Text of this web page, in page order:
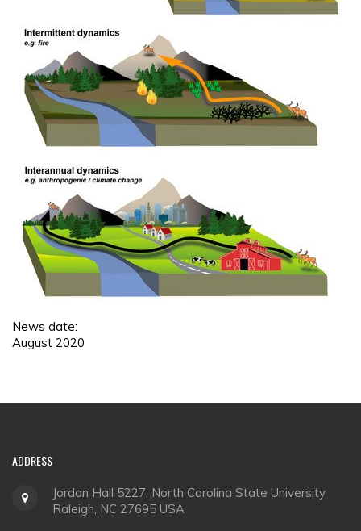
News date:
August 2020
ADDRESS
Jordan Hall 5227, North Carolina State University
Raleigh, NC 27695 USA